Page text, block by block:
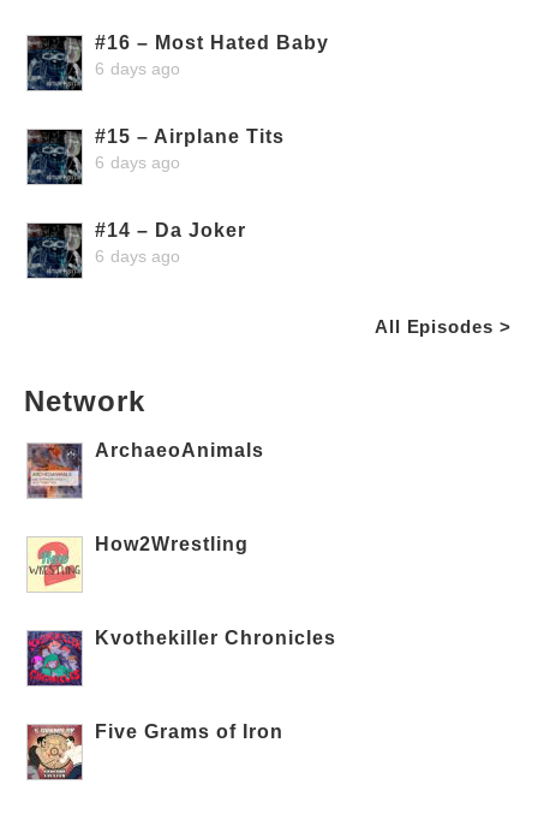
#16 – Most Hated Baby
6 days ago
#15 – Airplane Tits
6 days ago
#14 – Da Joker
6 days ago
All Episodes >
Network
ArchaeoAnimals
How2Wrestling
Kvothekiller Chronicles
Five Grams of Iron